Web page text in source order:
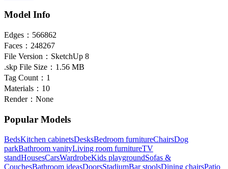
Model Info
Edges： 566862
Faces： 248267
File Version： SketchUp 8
.skp File Size： 1.56 MB
Tag Count： 1
Materials： 10
Render： None
Popular Models
BedsKitchen cabinetsDesksBedroom furnitureChairsDog
parkBathroom vanityLiving room furnitureTV
standHousesCarsWardrobeKids playgroundSofas &
CouchesBathroom ideasDoorsStadiumBar stoolsDining chairsPatio